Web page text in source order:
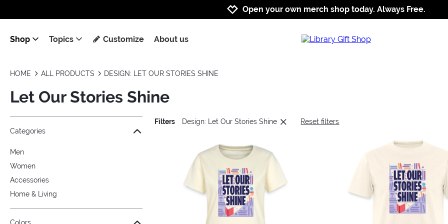
Jump to navigation
Jump to content
Increase contrast
Open your own merch shop today. Always Free.
Shop Topics Customize About us
HOME ALL PRODUCTS DESIGN: LET OUR STORIES SHINE
Let Our Stories Shine
Jump to the filter Categories}
Jump to the filter Colors}
Jump to the filter Sizes}
Jump to the filter Topics}
Categories
Men
Women
Accessories
Home & Living
Filters Design: Let Our Stories Shine Reset filters